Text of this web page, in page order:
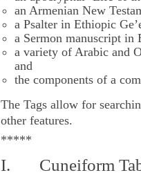
an Armenian New
a Psalter in Ethiopic
a Sermon manuscript in
a variety of Arabic and
and
the components of a
The Tags allow for
other features.
*****
I. Cuneiform